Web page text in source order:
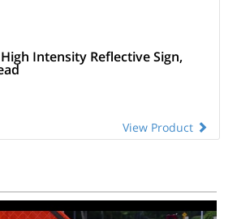
Intensity Reflective Sign,
View Product